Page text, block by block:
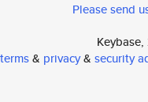
Please send
terms& privacy& security